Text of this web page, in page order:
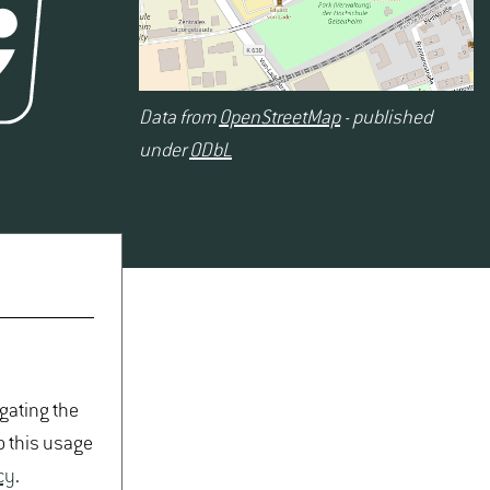
Data from OpenStreetMap- published
underODbL
the
this usage
.